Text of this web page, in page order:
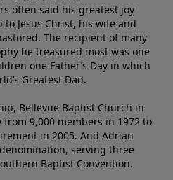
often said his greatest joy
Jesus Christ, his wife and
The recipient of many
he treasured most was one
one Father’s Day in which
Greatest Dad.
Bellevue Baptist Church in
9,000 members in 1972 to
in 2005. And Adrian
serving three
Baptist Convention.